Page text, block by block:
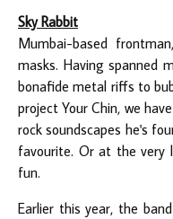
Sky Rabbit
Mumbai-based
masks. Having spanned
bonafide metal riffs to
project Your Chin, we
rock soundscapes he's
favourite. Or at the very
fun.
Earlier this year, the